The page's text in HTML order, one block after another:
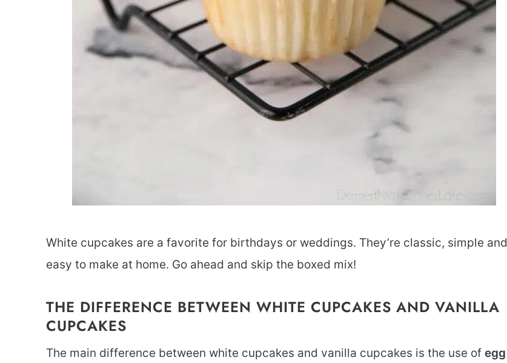
White cupcakes are a favorite for birthdays or weddings. They’re classic, simple and
easy to make at home. Go ahead and skip the boxed mix!
THE DIFFERENCE BETWEEN WHITE CUPCAKES AND VANILLA
CUPCAKES
The main difference between white cupcakes and vanilla cupcakes is the use of egg